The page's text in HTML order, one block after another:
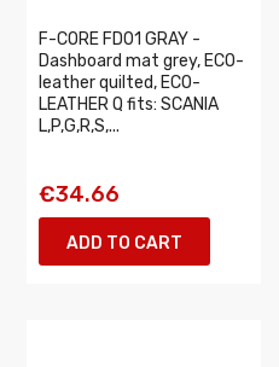
F-CORE FD01 GRAY -
Dashboard mat grey, ECO-
leather quilted, ECO-
LEATHER Q fits: SCANIA
L,P,G,R,S,...
€34.66
ADD TO CART